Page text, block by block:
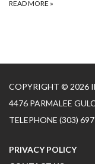
READ MORE »
COPYRIGHT © 2026
4476 PARMALEE
TELEPHONE (303)
PRIVACY POLICY